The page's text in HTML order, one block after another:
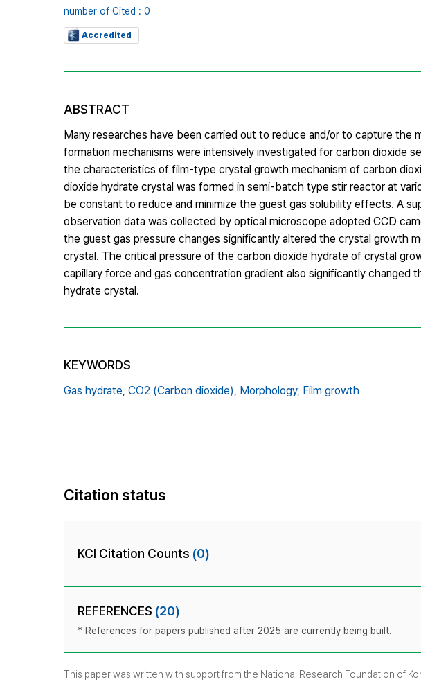
number of Cited : 0
Accredited
ABSTRACT
Many researches have been carried out to reduce and/or to capture the
formation mechanisms were intensively investigated for carbon dioxide
the characteristics of film-type crystal growth mechanism of carbon
dioxide hydrate crystal was formed in semi-batch type stir reactor at
be constant to reduce and minimize the guest gas solubility effects. A
observation data was collected by optical microscope adopted CCD
the guest gas pressure changes significantly altered the crystal growth
crystal. The critical pressure of the carbon dioxide hydrate of crystal
capillary force and gas concentration gradient also significantly
hydrate crystal.
KEYWORDS
Gas hydrate, CO2 (Carbon dioxide), Morphology, Film growth
Citation status
KCI Citation Counts (0)
REFERENCES (20)
* References for papers published after 2025 are currently being built.
This paper was written with support from the National Research Foundation of